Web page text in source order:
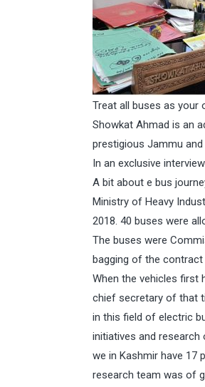
Treat all buses as your
Showkat Ahmad is an
prestigious Jammu
In an exclusive
A bit about e bus
Ministry of Heavy
2018. 40 buses were
The buses were
bagging of the
When the vehicles first
chief secretary of that
in this field of electric
initiatives and
we in Kashmir have 17
research team was of